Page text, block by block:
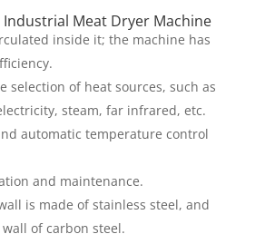
Industrial Meat Dryer Machine
inside it; the machine has
selection of heat sources, such as
steam, far infrared, etc.
automatic temperature control
and maintenance.
is made of stainless steel, and
of carbon steel.